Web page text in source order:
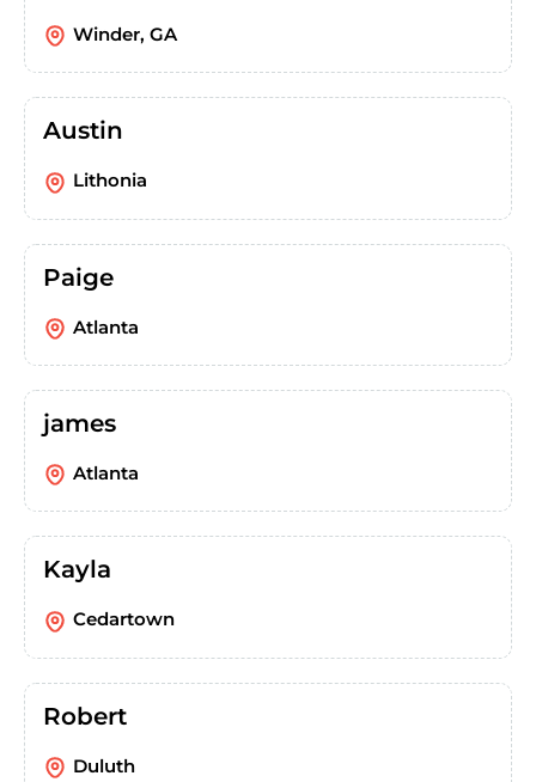
Winder, GA
Austin
Lithonia
Paige
Atlanta
james
Atlanta
Kayla
Cedartown
Robert
Duluth